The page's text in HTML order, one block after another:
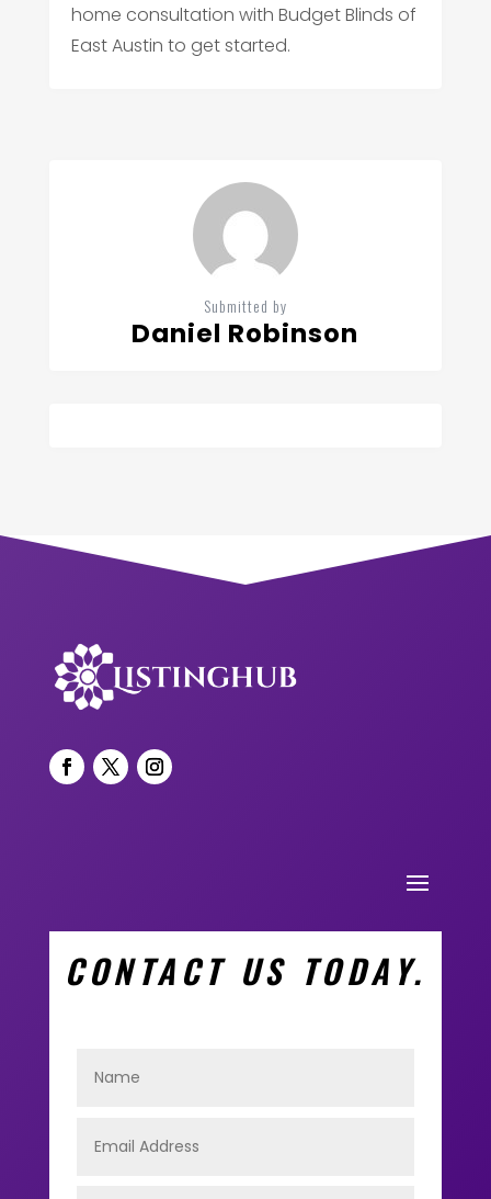
home consultation with Budget Blinds of
East Austin to get started.
Submitted by
Daniel Robinson
CONTACT US TODAY.